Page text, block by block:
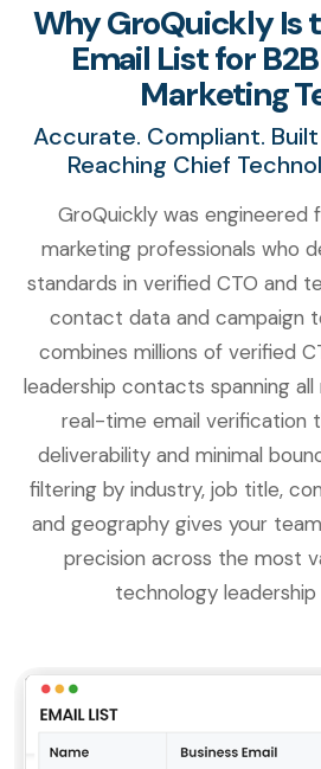
Why GroQuickly Is
Email List for
Marketing
Accurate. Compliant.
Reaching Chief
GroQuickly was engineered
marketing professionals who
standards in verified CTO and
contact data and campaign
combines millions of verified
leadership contacts spanning
real-time email verification
deliverability and minimal
filtering by industry, job title,
and geography gives your
precision across the most
technology